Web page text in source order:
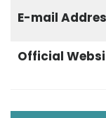
E-mail
Official